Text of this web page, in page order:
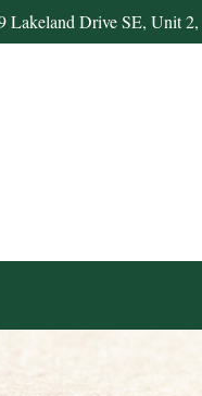
Lakeland Drive SE, Unit 2,